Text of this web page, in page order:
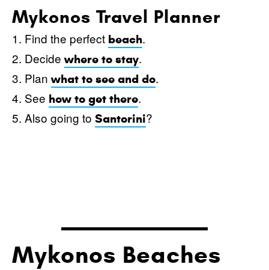
Mykonos Travel Planner
1. Find the perfect beach.
2. Decidewhere to stay.
3. Planwhat to see and do.
4. See how to get there.
5. Also going to Santorini?
Mykonos Beaches